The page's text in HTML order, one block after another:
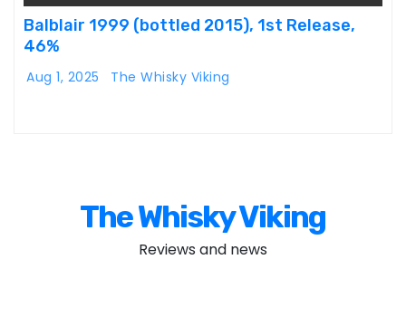
Balblair 1999 (bottled 2015), 1st Release,
46%
Aug 1, 2025 The Whisky Viking
The Whisky Viking
Reviews and news